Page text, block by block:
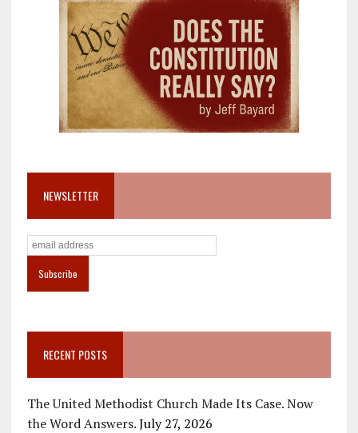
NEWSLETTER
RECENT POSTS
The United Methodist Church Made Its Case. Now
the Word Answers. July 27, 2026